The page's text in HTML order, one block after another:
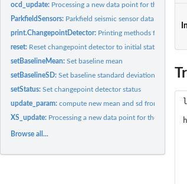
ocd_update: Processing a new data point for the 'OCD'
ParkfieldSensors: Parkfield seismic sensor data
print.ChangepointDetector: Printing methods for the
reset: Reset changepoint detector to initial state
setBaselineMean:Set baseline mean
setBaselineSD:Set baseline standard deviation
setStatus:Set changepoint detector status
update_param:compute new mean and sd from old
XS_update: Processing a new data point for the 'XS' class
Browse all...